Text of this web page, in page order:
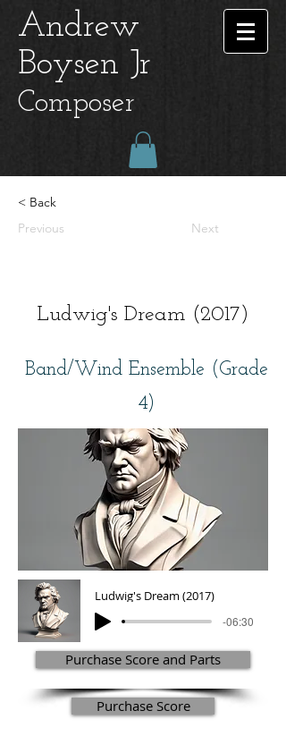
Andrew
Boysen Jr
Composer
< Back
Previous
Next
Ludwig's Dream (2017)
Band/Wind Ensemble (Grade
4)
Ludwig's Dream (2017)
-06:30
Purchase Score and Parts
Purchase Score